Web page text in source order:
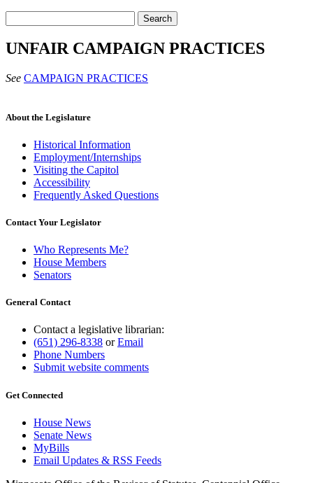
Search
UNFAIR CAMPAIGN PRACTICES
See CAMPAIGN PRACTICES
About the Legislature
Historical Information
Employment/Internships
Visiting the Capitol
Accessibility
Frequently Asked Questions
Contact Your Legislator
Who Represents Me?
House Members
Senators
General Contact
Contact a legislative librarian:
(651) 296-8338 orEmail
Phone Numbers
Submit website comments
Get Connected
House News
Senate News
MyBills
Email Updates & RSS Feeds